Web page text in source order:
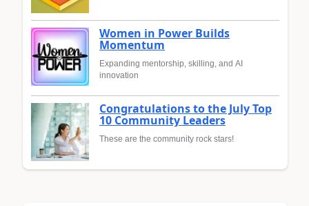
Women in Power Builds
Momentum
Expanding mentorship, skilling, and AI
innovation
Congratulations to the July Top
10 Community Leaders
These are the community rock stars!